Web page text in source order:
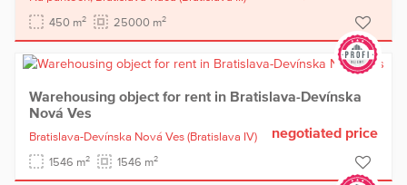
450 m2 25000 m2
Warehousing object for rent in Bratislava-Devínska
Nová Ves
Bratislava-Devínska Nová Ves (Bratislava IV)
1546 m2 1546 m2
negotiated price